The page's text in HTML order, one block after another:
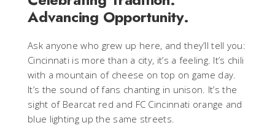
Advancing Opportunity.
Ask anyone who grew up here, and they’ll tell you:
Cincinnati is more than a city, it’s a feeling. It’s chili
with a mountain of cheese on top on game day.
It’s the sound of fans chanting in unison. It’s the
sight of Bearcat red and FC Cincinnati orange and
blue lighting up the same streets.